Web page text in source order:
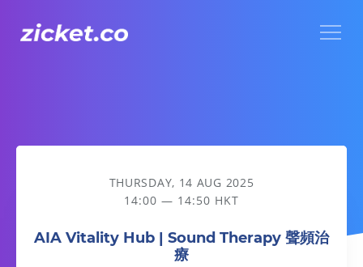
AIA Vitality Hub | Sound Therapy 聲頻治療
THURSDAY, 14 AUG 2025
14:00 — 14:50 HKT
AIA Vitality Hub | Sound Therapy 聲頻治
療